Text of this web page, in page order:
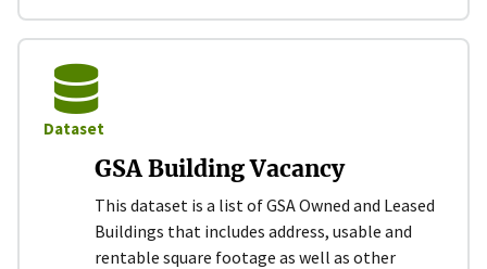
Dataset
GSA Building Vacancy
This dataset is a list of GSA Owned and Leased
Buildings that includes address, usable and
rentable square footage as well as other